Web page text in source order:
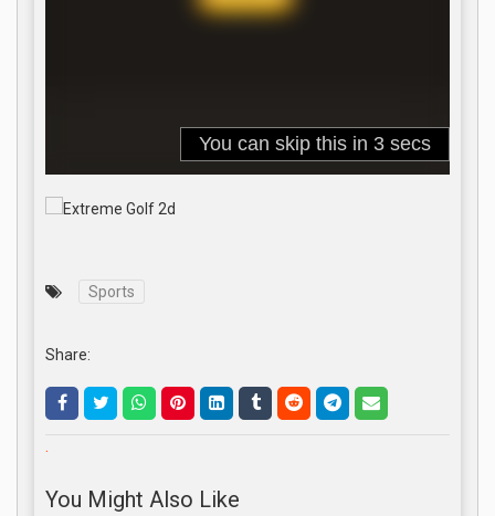
Sports
Share:
.
You Might Also Like